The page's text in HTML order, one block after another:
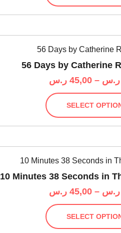
56 Days by Catherine
45,00 ر.س – ر.س
SELECT
10 Minutes 38 Seconds in
45,00 ر.س – ر.س
SELECT